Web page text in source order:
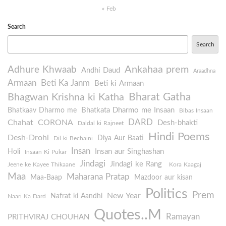
« Feb
Search
Search
Adhure Khwaab Andhi Daud Ankahaa prem Araadhna
Armaan Beti Ka Janm Beti ki Armaan
Bhagwan Krishna ki Katha Bharat Gatha
Bhatkaav Dharmo me Bhatkata Dharmo me Insaan Bibas Insaan
Chahat CORONA Daldal ki Rajneet DARD Desh-bhakti
Desh-Drohi Dil ki Bechaini Diya Aur Baati Hindi Poems
Holi Insaan Ki Pukar Insan Insan aur Singhashan
Jeene ke Kayee Thikaane Jindagi Jindagi ke Rang Kora Kaagaj
Maa Maa-Baap Maharana Pratap Mazdoor aur kisan
Naari Ka Dard Nafrat ki Aandhi New Year Politics Prem
PRITHVIRAJ CHOUHAN Quotes..M Ramayan